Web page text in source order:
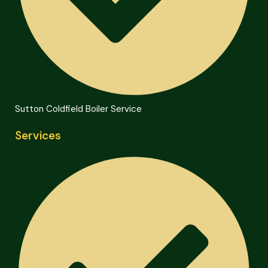
Sutton Coldfield Boiler Service
Services